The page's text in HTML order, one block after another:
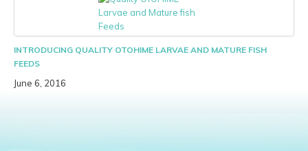
INTRODUCING QUALITY OTOHIME LARVAE AND MATURE FISH
FEEDS
June 6, 2016